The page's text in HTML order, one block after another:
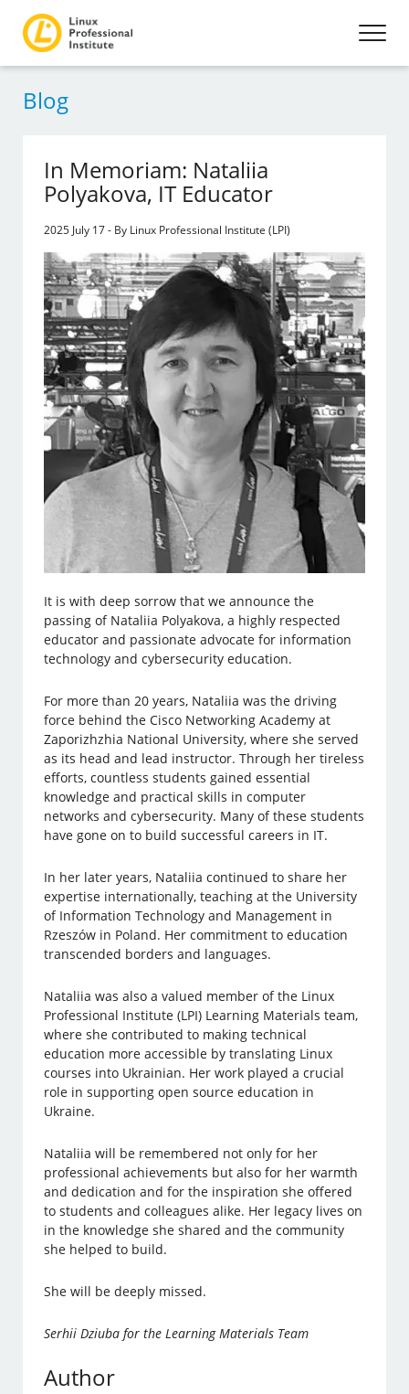
Blog
In Memoriam: Nataliia
Polyakova, IT Educator
2025 July 17 - By Linux Professional Institute (LPI)
It is with deep sorrow that we announce the
passing of Nataliia Polyakova, a highly respected
educator and passionate advocate for information
technology and cybersecurity education.
For more than 20 years, Nataliia was the driving
force behind the Cisco Networking Academy at
Zaporizhzhia National University, where she served
as its head and lead instructor. Through her tireless
efforts, countless students gained essential
knowledge and practical skills in computer
networks and cybersecurity. Many of these students
have gone on to build successful careers in IT.
In her later years, Nataliia continued to share her
expertise internationally, teaching at the University
of Information Technology and Management in
Rzeszów in Poland. Her commitment to education
transcended borders and languages.
Nataliia was also a valued member of the Linux
Professional Institute (LPI) Learning Materials team,
where she contributed to making technical
education more accessible by translating Linux
courses into Ukrainian. Her work played a crucial
role in supporting open source education in
Ukraine.
Nataliia will be remembered not only for her
professional achievements but also for her warmth
and dedication and for the inspiration she offered
to students and colleagues alike. Her legacy lives on
in the knowledge she shared and the community
she helped to build.
She will be deeply missed.
Serhii Dziuba for the Learning Materials Team
Author